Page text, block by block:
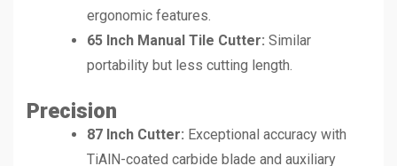
ergonomic features.
65 Inch Manual Tile Cutter: Similar
portability but less cutting length.
Precision
87 Inch Cutter: Exceptional accuracy with
TiAlN-coated carbide blade and auxiliary